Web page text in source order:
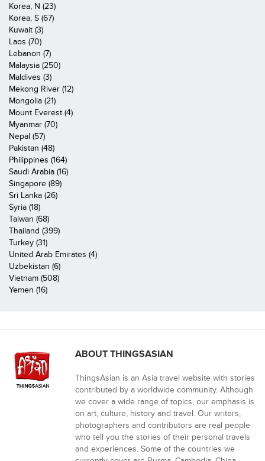
Korea, N (23)
Korea, S (67)
Kuwait (3)
Laos (70)
Lebanon (7)
Malaysia (250)
Maldives (3)
Mekong River (12)
Mongolia (21)
Mount Everest (4)
Myanmar (70)
Nepal (57)
Pakistan (48)
Philippines (164)
Saudi Arabia (16)
Singapore (89)
Sri Lanka (26)
Syria (18)
Taiwan (68)
Thailand (399)
Turkey (31)
United Arab Emirates (4)
Uzbekistan (6)
Vietnam (508)
Yemen (16)
ABOUT THINGSASIAN
ThingsAsian is an Asia travel website with stories
contributed by a worldwide community. Although
we cover a wide range of topics, our emphasis is
on art, culture, history and travel. Our writers,
photographers and contributors are real people
who tell you the stories of their personal travels
and experiences. Some of the countries we